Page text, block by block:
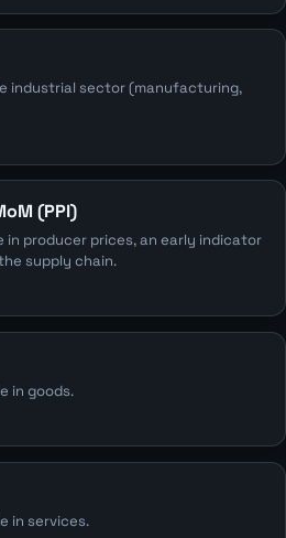
industrial sector (manufacturing,
(PPI)
producer prices, an early indicator
supply chain.
in goods.
in services.